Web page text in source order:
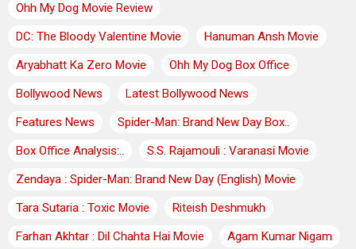
Ohh My Dog Movie Review
DC: The Bloody Valentine Movie
Hanuman Ansh Movie
Aryabhatt Ka Zero Movie
Ohh My Dog Box Office
Bollywood News
Latest Bollywood News
Features News
Spider-Man: Brand New Day Box..
Box Office Analysis:..
S.S. Rajamouli : Varanasi Movie
Zendaya : Spider-Man: Brand New Day (English) Movie
Tara Sutaria : Toxic Movie
Riteish Deshmukh
Farhan Akhtar : Dil Chahta Hai Movie
Agam Kumar Nigam